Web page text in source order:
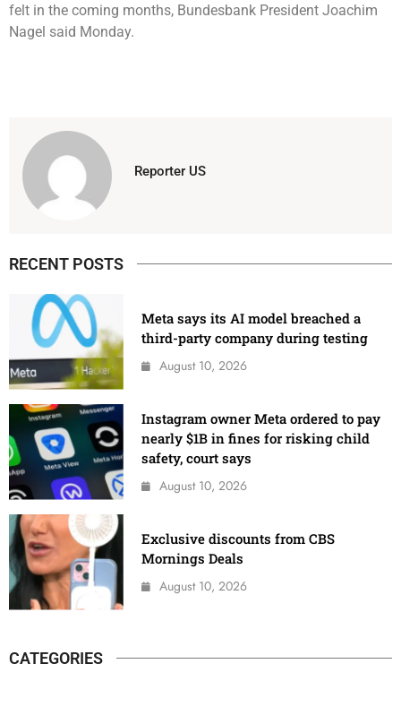
felt in the coming months, Bundesbank President Joachim
Nagel said Monday.
Reporter US
RECENT POSTS
Meta says its AI model breached a
third-party company during testing
August 10, 2026
Instagram owner Meta ordered to pay
nearly $1B in fines for risking child
safety, court says
August 10, 2026
Exclusive discounts from CBS
Mornings Deals
August 10, 2026
CATEGORIES